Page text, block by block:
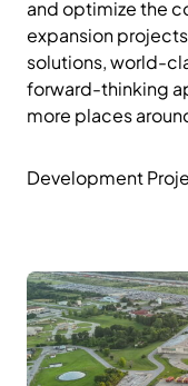
and optimize the
expansion
solutions, world-
forward-thinking
more places
Development